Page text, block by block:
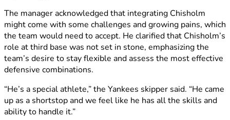
The manager acknowledged that integrating Chisholm
might come with some challenges and growing pains, which
the team would need to accept. He clarified that Chisholm’s
role at third base was not set in stone, emphasizing the
team’s desire to stay flexible and assess the most effective
defensive combinations.
“He’s a special athlete,” the Yankees skipper said. “He came
up as a shortstop and we feel like he has all the skills and
ability to handle it.”